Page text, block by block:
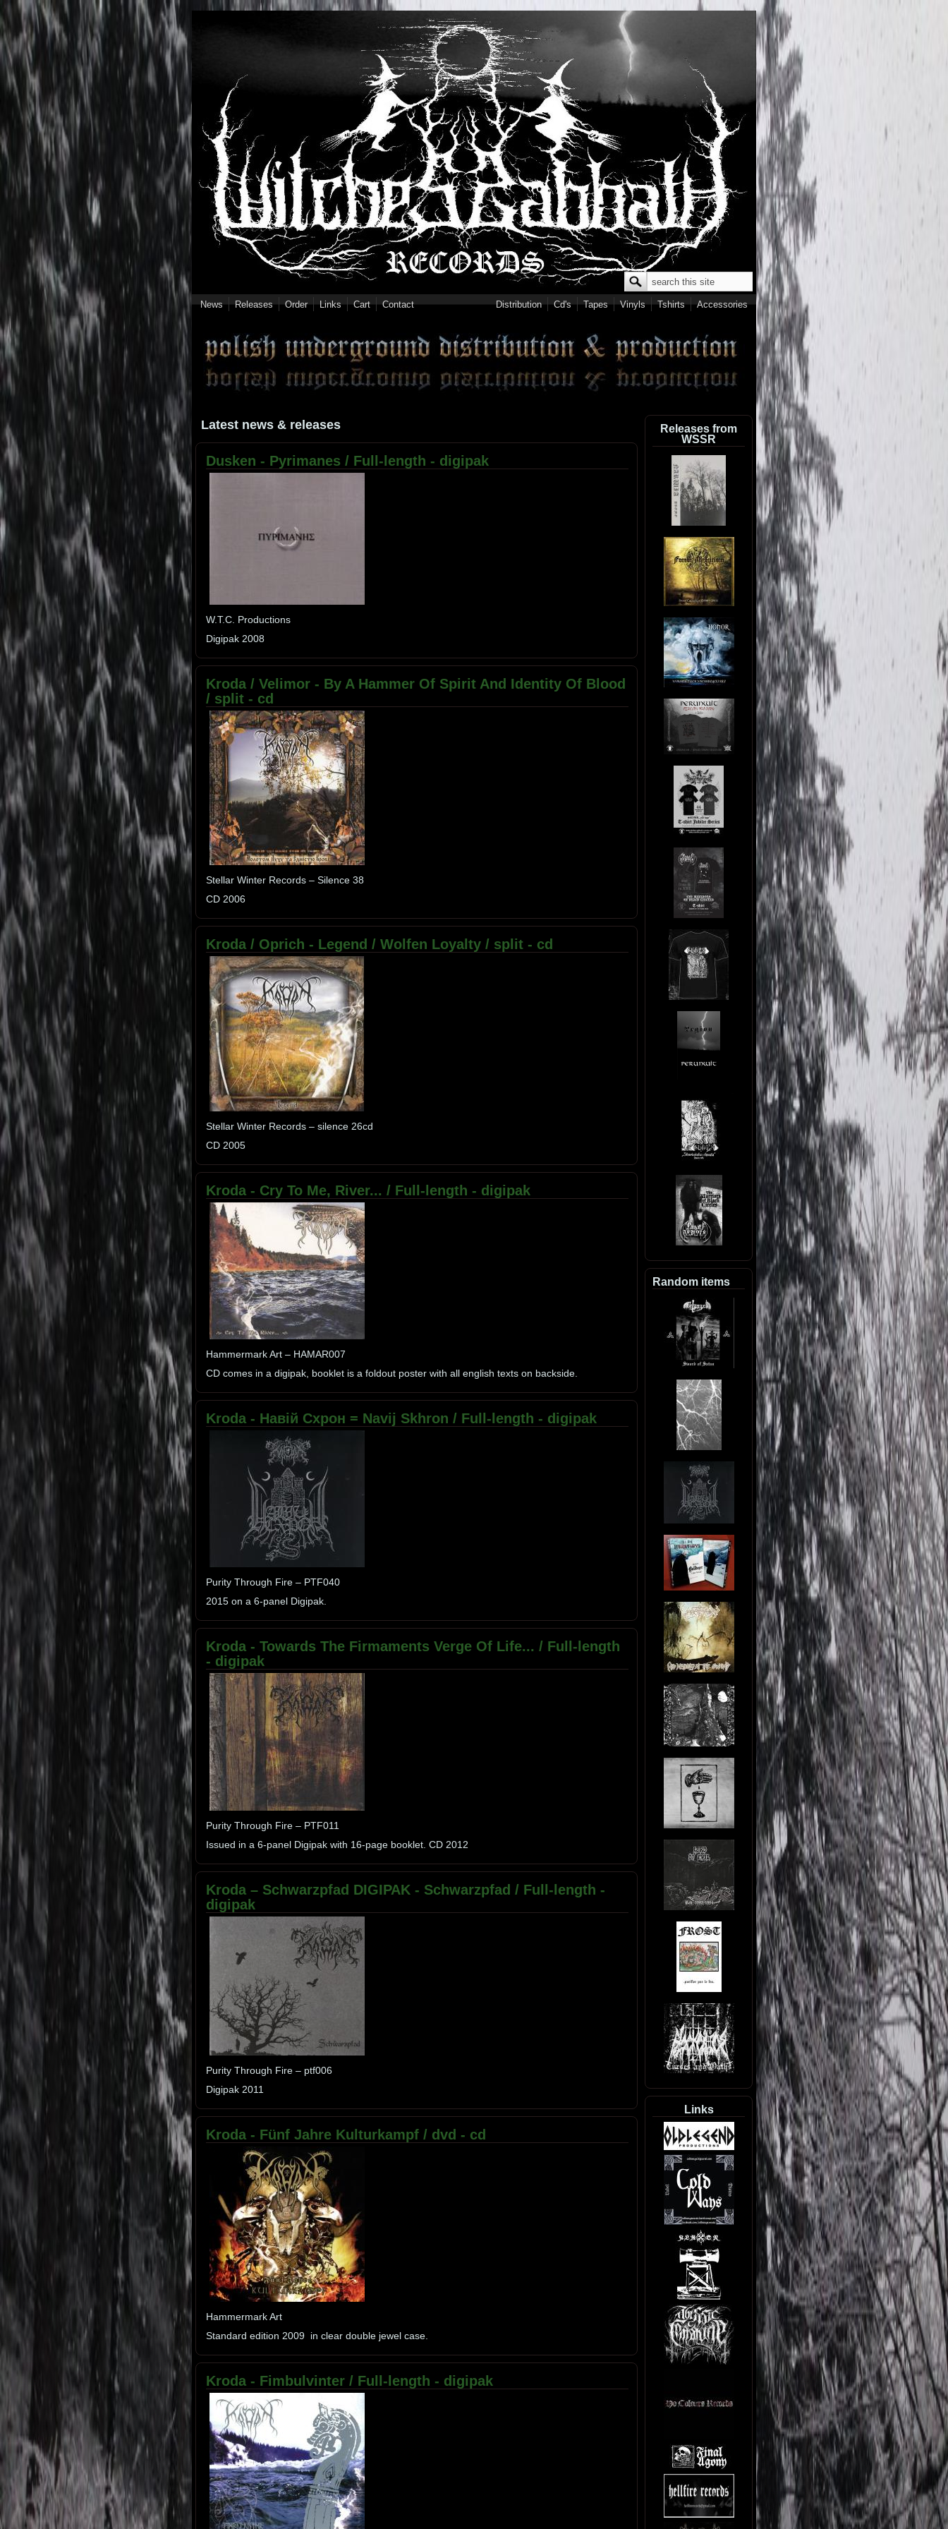
Skip to main content
Search form
Search
News Releases Order Links Cart Contact Distribution Cd's Tapes Vinyls Tshirts Accessories
Latest news & releases
Dusken - Pyrimanes / Full-length - digipak
W.T.C. Productions
Digipak 2008
Kroda / Velimor - By A Hammer Of Spirit And Identity Of Blood
/ split - cd
Stellar Winter Records – Silence 38
CD 2006
Kroda / Oprich - Legend / Wolfen Loyalty / split - cd
Stellar Winter Records – silence 26cd
CD 2005
Kroda - Cry To Me, River... / Full-length - digipak
Hammermark Art – HAMAR007
CD comes in a digipak, booklet is a foldout poster with all english texts on backside.
Kroda - Навій Схрон = Navij Skhron / Full-length - digipak
Purity Through Fire – PTF040
2015 on a 6-panel Digipak.
Kroda - Towards The Firmaments Verge Of Life... / Full-length
- digipak
Purity Through Fire – PTF011
Issued in a 6-panel Digipak with 16-page booklet. CD 2012
Kroda – Schwarzpfad DIGIPAK - Schwarzpfad / Full-length -
digipak
Purity Through Fire – ptf006
Digipak 2011
Kroda - Fünf Jahre Kulturkampf / dvd - cd
Hammermark Art
Standard edition 2009 in clear double jewel case.
Kroda - Fimbulvinter / Full-length - digipak
Releases from
WSSR
Random items
Links